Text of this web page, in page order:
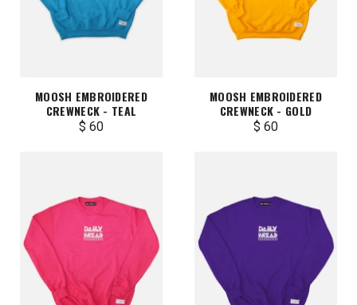
MOOSH EMBROIDERED
CREWNECK - TEAL
$ 60
MOOSH EMBROIDERED
CREWNECK - GOLD
$ 60